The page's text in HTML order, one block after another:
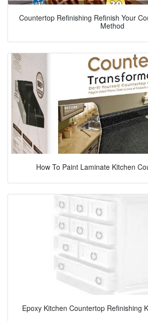
Countertop Refinishing Refinish Your
Method
How To Paint Laminate Kitchen
Epoxy Kitchen Countertop Refinishing